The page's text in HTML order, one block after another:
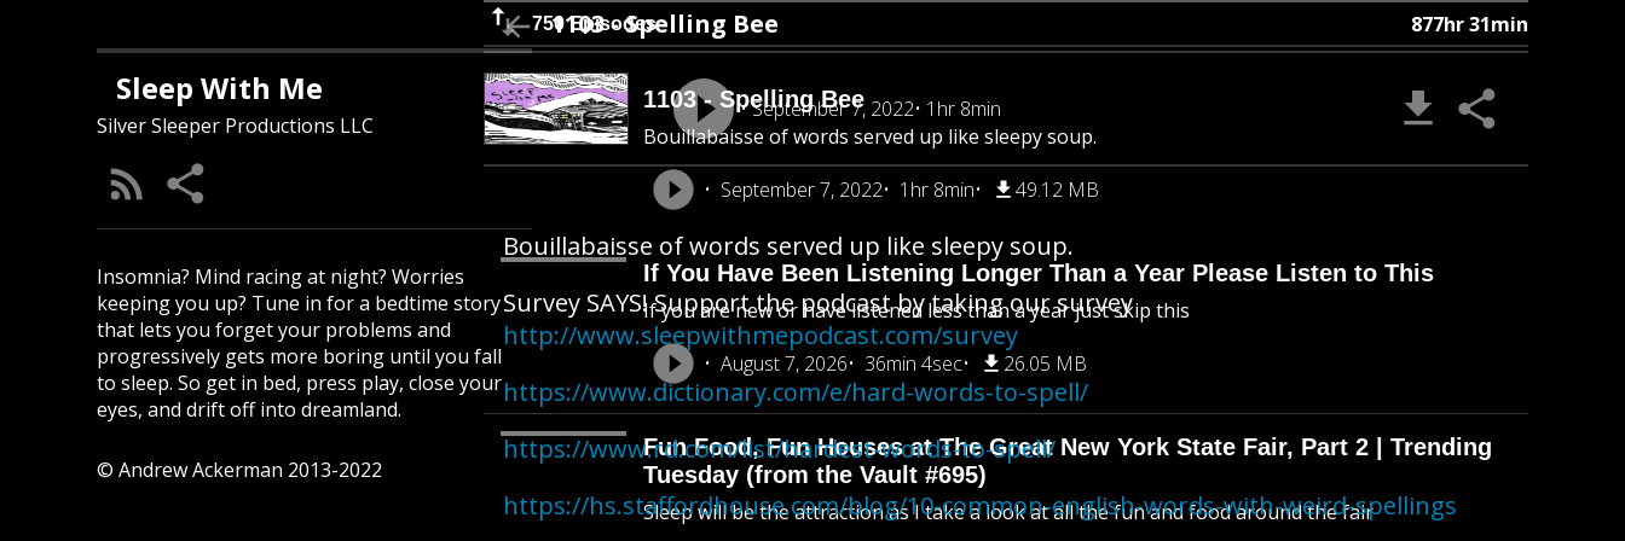
Sleep With Me
Silver Sleeper Productions LLC
Insomnia? Mind racing at night? Worries
keeping you up? Tune in for a bedtime story
that lets you forget your problems and
progressively gets more boring until you fall
to sleep. So get in bed, press play, close your
eyes, and drift off into dreamland.
© Andrew Ackerman 2013-2022
750 Episodes 877hr 31min
1103 - Spelling Bee
Bouillabaisse of words served up like sleepy soup.
September 7, 2022
1hr 8min 49.12 MB
If You Have Been Listening Longer Than a Year Please Listen to This
If you are new or have listened less than a year just skip this
August 7, 2026
36min 4sec 26.05 MB
Fun Food, Fun Houses at The Great New York State Fair, Part 2 | Trending
Tuesday (from the Vault #695)
Sleep will be the attraction as I take a look at all the fun and food around the fair
1103 - Spelling Bee
September 7, 2022 1hr 8min
Bouillabaisse of words served up like sleepy soup.
Survey SAYS! Support the podcast by taking our survey
http://www.sleepwithmepodcast.com/survey
https://www.dictionary.com/e/hard-words-to-spell/
https://www.rd.com/list/hardest-words-to-spell/
https://hs.staffordhouse.com/blog/10-common-english-words-with-weird-spellings